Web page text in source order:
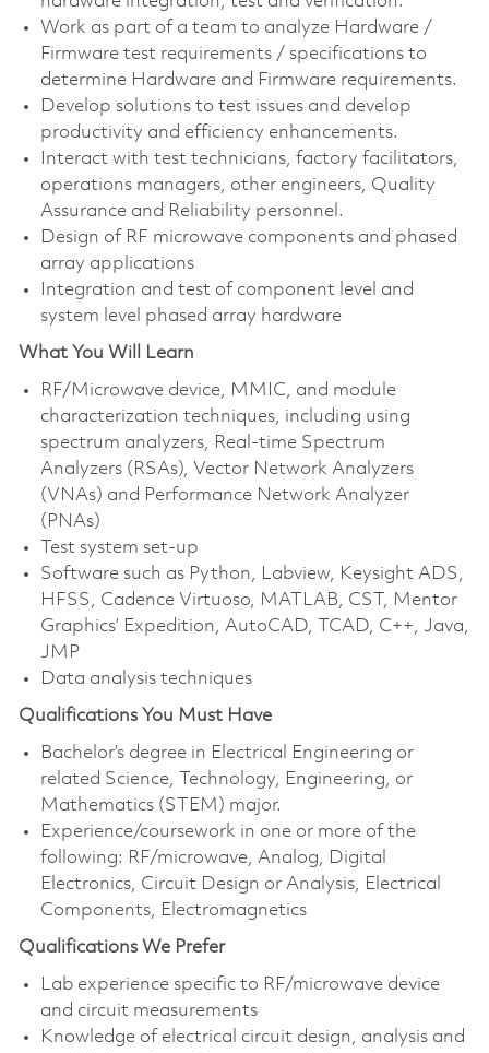
Work as part of a team to analyze Hardware /
Firmware test requirements / specifications to
determine Hardware and Firmware requirements.
Develop solutions to test issues and develop
productivity and efficiency enhancements.
Interact with test technicians, factory facilitators,
operations managers, other engineers, Quality
Assurance and Reliability personnel.
Design of RF microwave components and phased
array applications
Integration and test of component level and
system level phased array hardware
What You Will Learn
RF/Microwave device, MMIC, and module
characterization techniques, including using
spectrum analyzers, Real-time Spectrum
Analyzers (RSAs), Vector Network Analyzers
(VNAs) and Performance Network Analyzer
(PNAs)
Test system set-up
Software such as Python, Labview, Keysight ADS,
HFSS, Cadence Virtuoso, MATLAB, CST, Mentor
Graphics’ Expedition, AutoCAD, TCAD, C++, Java,
JMP
Data analysis techniques
Qualifications You Must Have
Bachelor’s degree in Electrical Engineering or
related Science, Technology, Engineering, or
Mathematics (STEM) major.
Experience/coursework in one or more of the
following: RF/microwave, Analog, Digital
Electronics, Circuit Design or Analysis, Electrical
Components, Electromagnetics
Qualifications We Prefer
Lab experience specific to RF/microwave device
and circuit measurements
Knowledge of electrical circuit design, analysis and